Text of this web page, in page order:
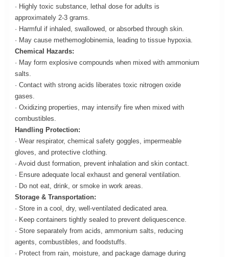
· Highly toxic substance, lethal dose for adults is
approximately 2-3 grams.
· Harmful if inhaled, swallowed, or absorbed through skin.
· May cause methemoglobinemia, leading to tissue hypoxia.
Chemical Hazards:
· May form explosive compounds when mixed with ammonium
salts.
· Contact with strong acids liberates toxic nitrogen oxide
gases.
· Oxidizing properties, may intensify fire when mixed with
combustibles.
Handling Protection:
· Wear respirator, chemical safety goggles, impermeable
gloves, and protective clothing.
· Avoid dust formation, prevent inhalation and skin contact.
· Ensure adequate local exhaust and general ventilation.
· Do not eat, drink, or smoke in work areas.
Storage & Transportation:
· Store in a cool, dry, well-ventilated dedicated area.
· Keep containers tightly sealed to prevent deliquescence.
· Store separately from acids, ammonium salts, reducing
agents, combustibles, and foodstuffs.
· Protect from rain, moisture, and package damage during